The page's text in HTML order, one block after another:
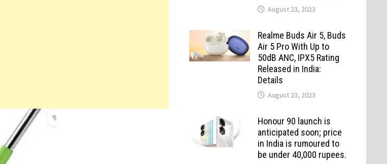
August 23, 2023
Realme Buds Air 5, Buds
Air 5 Pro With Up to
50dB ANC, IPX5 Rating
Released in India:
Details
August 23, 2023
Honour 90 launch is
anticipated soon; price
in India is rumoured to
be under 40,000 rupees.